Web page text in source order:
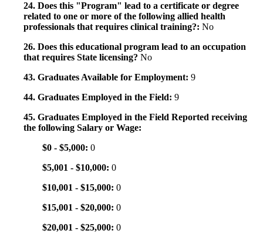
24. Does this "Program" lead to a certificate or degree
related to one or more of the following allied health
professionals that requires clinical training?: No
26. Does this educational program lead to an occupation
that requires State licensing? No
43. Graduates Available for Employment: 9
44. Graduates Employed in the Field: 9
45. Graduates Employed in the Field Reported receiving
the following Salary or Wage:
$0 - $5,000: 0
$5,001 - $10,000: 0
$10,001 - $15,000: 0
$15,001 - $20,000: 0
$20,001 - $25,000: 0